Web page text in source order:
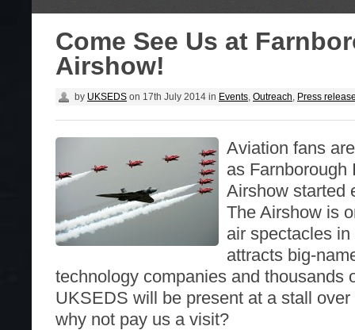
Come See Us at
Airshow!
by UKSEDS on 17th July 2014 in Events Outreach Press
Aviation fans
as Farnborough
Airshow started
The Airshow is
air spectacles
attracts big-
technology companies and thousands
UKSEDS will be present at a stall
why not pay us a visit?